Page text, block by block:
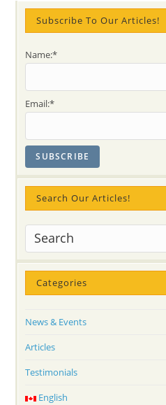
“When
Rhythm
Becomes
Meditation”
Tour
Subscribe To Our Articles!
Name:*
Email:*
Search Our Articles!
Categories
News & Events
Articles
Testimonials
English